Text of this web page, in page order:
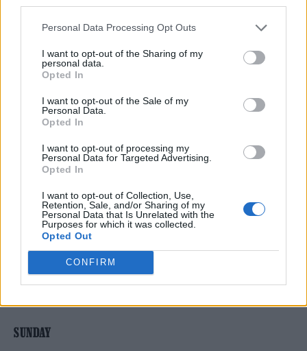
Personal Data Processing Opt Outs
I want to opt-out of the Sharing of my
personal data.
Opted In
I want to opt-out of the Sale of my
Personal Data.
Opted In
I want to opt-out of processing my
Personal Data for Targeted Advertising.
Opted In
I want to opt-out of Collection, Use,
Retention, Sale, and/or Sharing of my
Personal Data that Is Unrelated with the
Purposes for which it was collected.
Opted Out
CONFIRM
Only at Glastonbury could you witness an A-
Lister actor play country covers
the buzziest indie band of the moment
graduate to their biggest stage yet
Russell Crowe andThe Last Dinner Party,
Saturday was defined by a mammoth and
firework-laden headline set from Coldplay, a
Legends’ Slot in all but name from Cyndi
Lauper and the long overdue coronation of
Little Simz as one of our most treasured
British stars. Saturday at Worthy Farm was
SUNDAY